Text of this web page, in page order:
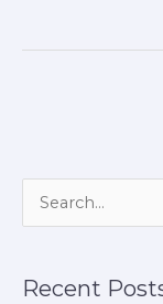
Recent
r
h